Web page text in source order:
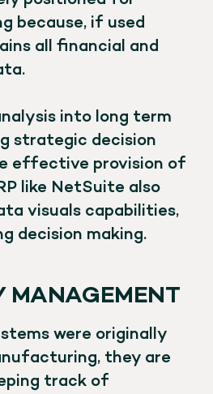
because, if used
all financial and
into long term
strategic decision
effective provision of
like NetSuite also
visuals capabilities,
decision making.
MANAGEMENT
were originally
they are
track of